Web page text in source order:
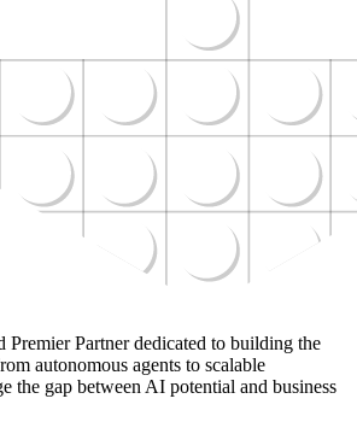
Premier Partner dedicated to building the
autonomous agents to scalable
the gap between AI potential and business